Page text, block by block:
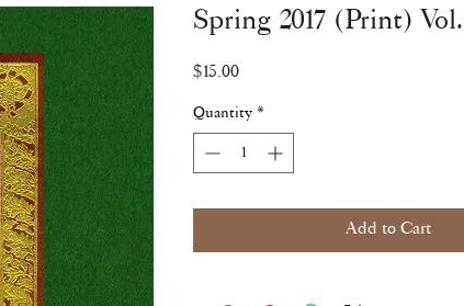
Spring 2017 (Print)
$15.00Price
Quantity *
Add to Cart